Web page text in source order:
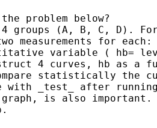
problem below?
4 groups (A, B, C, D).
measurements for
variable ( hb=
4 curves, hb as a
statistically the
with _test_ after
is also important.